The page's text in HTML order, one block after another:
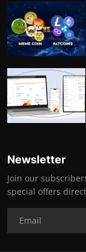
Newsletter
Join our
special offers